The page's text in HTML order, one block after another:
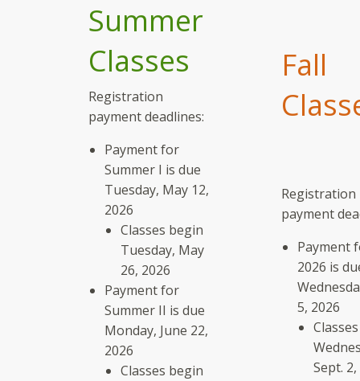
Summer
Classes
Registration
payment deadlines:
Payment for
Summer I is due
Tuesday, May 12,
2026
Classes begin
Tuesday, May
26, 2026
Payment for
Summer II is due
Monday, June 22,
2026
Classes begin
Fall
Registration
payment
Payment
2026 is
5, 2026
Sept.